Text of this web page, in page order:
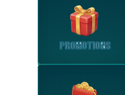
PROMOTIONS